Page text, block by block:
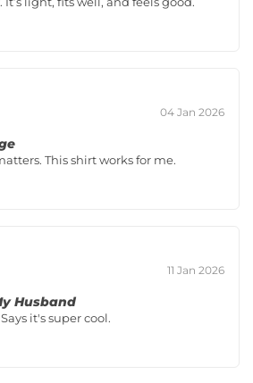
04 Jan 2026
This shirt works for me.
11 Jan 2026
Husband
it's super cool.